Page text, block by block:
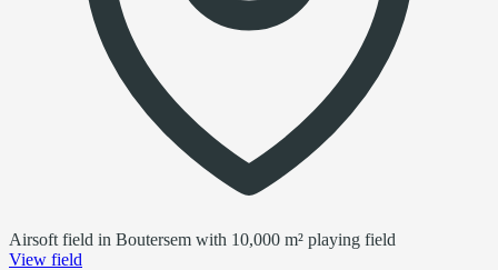
Airsoft field in Boutersem with 10,000 m² playing field
View field